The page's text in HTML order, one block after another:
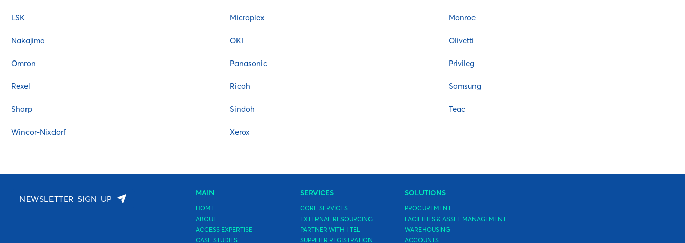
Microplex
LSK Microplex Monroe
Nakajima OKI Olivetti
Omron Panasonic Privileg
Rexel Ricoh Samsung
Sharp Sindoh Teac
Wincor-Nixdorf Xerox
NEWSLETTER SIGN UP
MAIN
HOME
ABOUT
ACCESS EXPERTISE
CASE STUDIES
SERVICES
CORE SERVICES
EXTERNAL RESOURCING
PARTNER WITH I-TEL
SUPPLIER REGISTRATION
SOLUTIONS
PROCUREMENT
FACILITIES & ASSET MANAGEMENT
WAREHOUSING
ACCOUNTS